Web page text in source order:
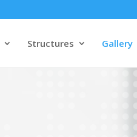
Structures Gallery